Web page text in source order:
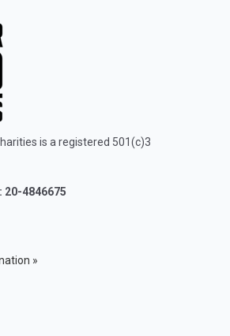
is a registered 501(c)3
20-4846675
»